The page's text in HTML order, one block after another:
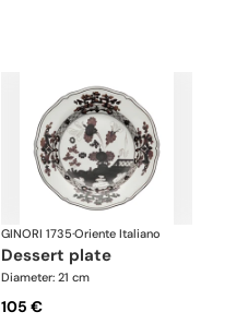
GINORI 1735·Oriente Italiano
dessert plate
Diameter: 21 cm
105 €